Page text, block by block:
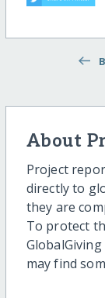
About
Project
directly to
they are
To protect
may find